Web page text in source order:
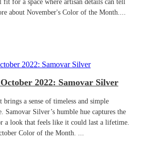
for a space where artisan details can tell
about November's Color of the Month....
2022: Samovar Silver
a sense of timeless and simple
Samovar Silver’s humble hue captures the
a look that feels like it could last a lifetime.
Color of the Month. ...